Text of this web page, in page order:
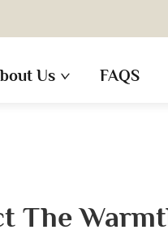
Us FAQS
The